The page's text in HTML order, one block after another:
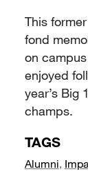
This
fond
on
enjoyed
year’s Big
champs.
TAGS
Alumni,